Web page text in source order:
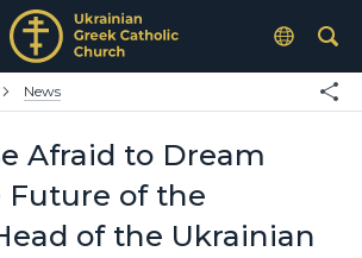
News
Afraid to Dream
of the
of the Ukrainian